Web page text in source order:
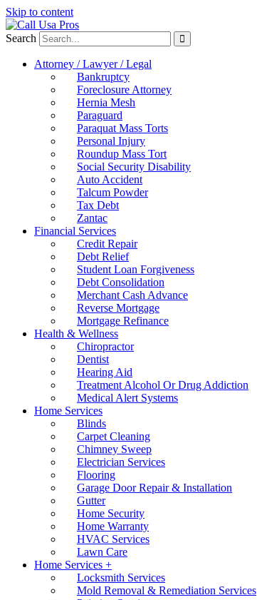
Skip to content
Search
Attorney / Lawyer / Legal
Bankruptcy
Foreclosure Attorney
Hernia Mesh
Paraguard
Paraquat Mass Torts
Personal Injury
Roundup Mass Tort
Social Security Disability
Auto Accident
Talcum Powder
Tax Debt
Zantac
Financial Services
Credit Repair
Debt Relief
Student Loan Forgiveness
Debt Consolidation
Merchant Cash Advance
Reverse Mortgage
Mortgage Refinance
Health & Wellness
Chiropractor
Dentist
Hearing Aid
Treatment Alcohol Or Drug Addiction
Medical Alert Systems
Home Services
Blinds
Carpet Cleaning
Chimney Sweep
Electrician Services
Flooring
Garage Door Repair & Installation
Gutter
Home Security
Home Warranty
HVAC Services
Lawn Care
Home Services +
Locksmith Services
Mold Removal & Remediation Services